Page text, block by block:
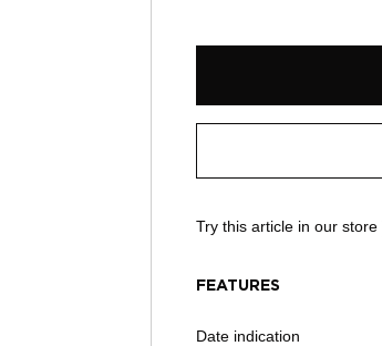
Try this article in our store
FEATURES
Date indication